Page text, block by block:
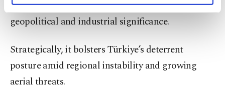
preferences through the panel below. To learn
Information Text.
The system’s emergence carries broader
geopolitical and industrial significance.
Strategically, it bolsters Türkiye’s deterrent
posture amid regional instability and growing
aerial threats.